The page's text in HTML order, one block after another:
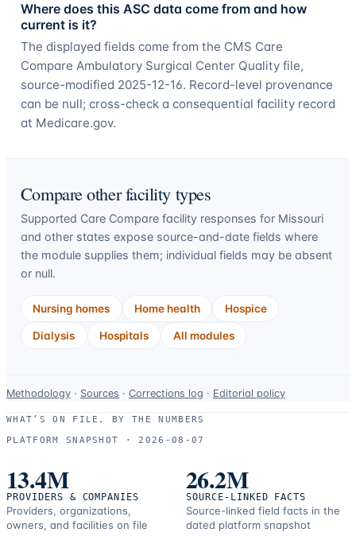
Where does this ASC data come from and how
current is it?
The displayed fields come from the CMS Care
Compare Ambulatory Surgical Center Quality file,
source-modified 2025-12-16. Record-level provenance
can be null; cross-check a consequential facility record
at Medicare.gov.
Compare other facility types
Supported Care Compare facility responses for Missouri
and other states expose source-and-date fields where
the module supplies them; individual fields may be absent
or null.
Nursing homes Home health Hospice
Dialysis Hospitals All modules
Data-
use
and
resources.
Methodology · Sources · Corrections log · Editorial policy
WHAT’S ON FILE, BY THE NUMBERS
PLATFORM SNAPSHOT ·
2026-08-07
13.4M
PROVIDERS & COMPANIES
Providers, organizations,
owners, and facilities on file
26.2M
SOURCE-LINKED FACTS
Source-linked field facts in the
dated platform snapshot